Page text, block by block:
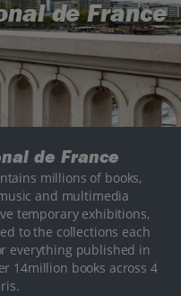
de France
de France
millions of books,
and multimedia
temporary exhibitions,
to the collections each
everything published in
14million books across 4